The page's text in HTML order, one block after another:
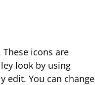
icons are
look by using
edit. You can change